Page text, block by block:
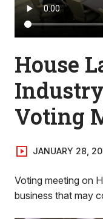
House
Voting
JANUARY 28,
Voting meeting on
business that may